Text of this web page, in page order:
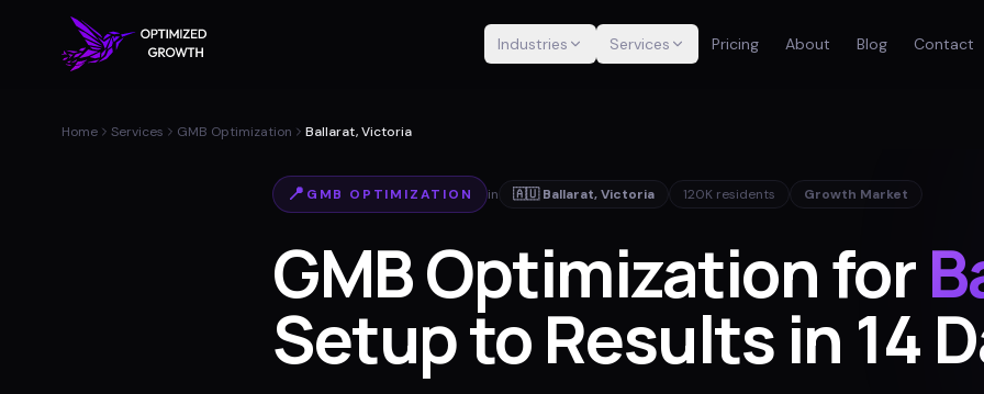
Industries Services Pricing About Blog Contact
Home Services GMB Optimization Ballarat, Victoria
📍 GMB OPTIMIZATION in 🇦🇺 Ballarat,Victoria 120Kresidents Growth Market
GMB Optimization for
Setup to Results in 14